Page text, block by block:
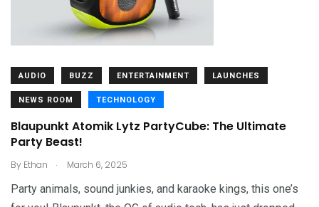
AUDIO BUZZ ENTERTAINMENT LAUNCHES
NEWS ROOM TECHNOLOGY
Blaupunkt Atomik Lytz PartyCube: The Ultimate
Party Beast!
By Ethan . March 6, 2025
Party animals, sound junkies, and karaoke kings, this one’s